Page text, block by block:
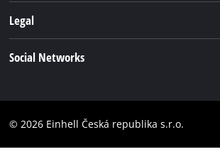
Battery system
Einhell worldwide
Legal
Accessibility Statement
Social Networks
Instagram
© 2026 Einhell Česká republika s.r.o.